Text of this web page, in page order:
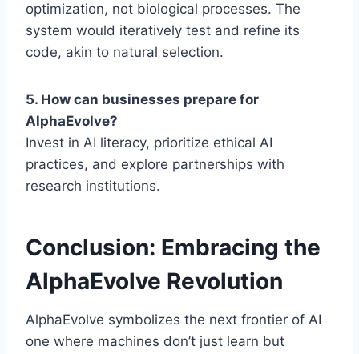
optimization, not biological processes. The
system would iteratively test and refine its
code, akin to natural selection.
5. How can businesses prepare for
AlphaEvolve?
Invest in AI literacy, prioritize ethical AI
practices, and explore partnerships with
research institutions.
Conclusion: Embracing the
AlphaEvolve Revolution
AlphaEvolve symbolizes the next frontier of AI
one where machines don’t just learn but